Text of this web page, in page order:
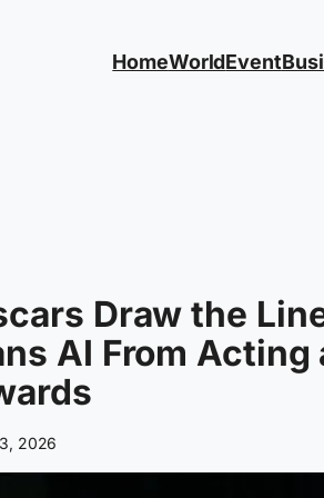
HomeWorldEvent
Draw the
AI From
2026